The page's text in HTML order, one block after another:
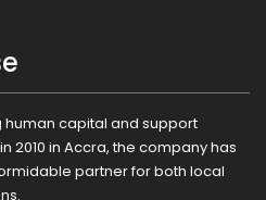
human capital and support
2010 in Accra, the company has
partner for both local